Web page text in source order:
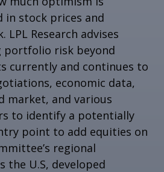
in stock prices and
Research advises
portfolio risk beyond
currently and continues to
economic data,
market, and various
to identify a potentially
point to add equities on
regional
the U.S, developed